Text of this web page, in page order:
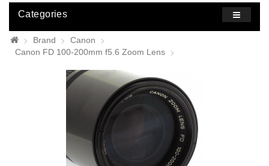
Categories
Brand
Canon
Canon FD 100-200mm f5.6 Zoom Lens